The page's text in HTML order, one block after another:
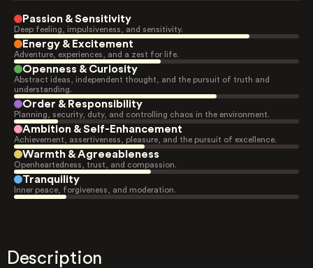
Passion & Sensitivity
Deep feeling, impulsiveness, and sensitivity.
Energy & Excitement
Adventure, experiences, and a zest for life.
Openness & Curiosity
Abstract ideas, independent thought, and the pursuit of truth and
understanding.
Order & Responsibility
Planning, security, duty, and controlling chaos in the environment.
Ambition & Self-Enhancement
Achievement, assertiveness, pleasure, and the pursuit of excellence.
Warmth & Agreeableness
Openheartedness, trust, and compassion.
Tranquility
Inner peace, forgiveness, and moderation.
Description